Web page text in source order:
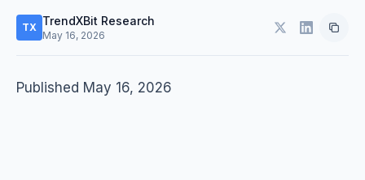
TX TrendXBit Research
May 16, 2026
Published May 16, 2026